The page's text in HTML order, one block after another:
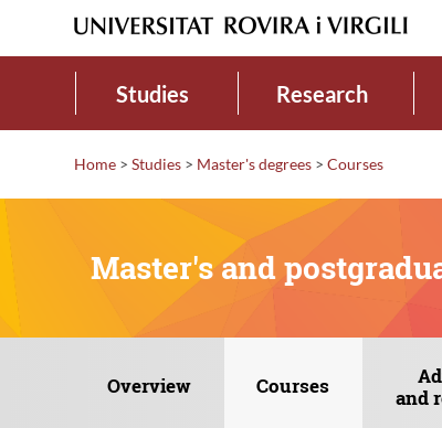
Studies Research
Home > Studies > Master's degrees > Courses
Master's and
Overview Courses
and